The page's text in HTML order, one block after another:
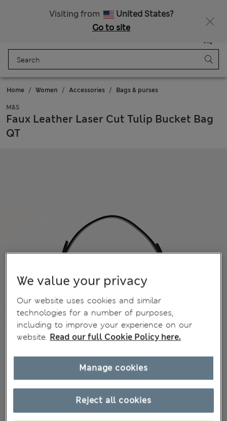
Visiting from
United States?
Go to site
Bag
Home Women Accessories Bags & purses
M&S
Faux Leather Laser Cut Tulip Bucket Bag
QT
We value your privacy
Our website uses cookies and similar
technologies for a number of purposes,
including to improve your experience on our
website. Read our full Cookie Policy here.
Reject all cookies
Manage cookies